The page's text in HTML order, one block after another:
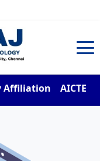
4959
Affiliation AICTE